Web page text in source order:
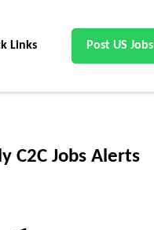
Links Post US Jobs
C2C Jobs Alerts